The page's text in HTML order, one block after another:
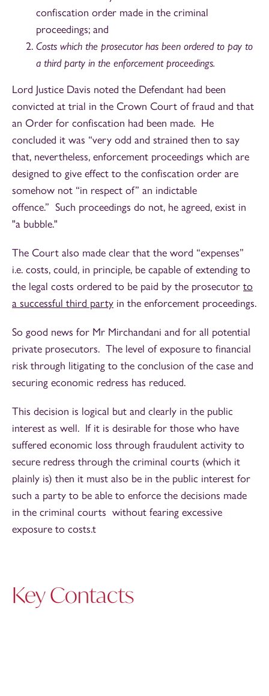
confiscation order made in the criminal
proceedings; and
Costs which the prosecutor has been ordered to pay to
a third party in the enforcement proceedings.
Lord Justice Davis noted the Defendant had been
convicted at trial in the Crown Court of fraud and that
an Order for confiscation had been made. He
concluded it was “very odd and strained then to say
that, nevertheless, enforcement proceedings which are
designed to give effect to the confiscation order are
somehow not “in respect of” an indictable
offence.” Such proceedings do not, he agreed, exist in
"a bubble."
The Court also made clear that the word “expenses”
i.e. costs, could, in principle, be capable of extending to
the legal costs ordered to be paid by the prosecutor to
a successful third party in the enforcement proceedings.
So good news for Mr Mirchandani and for all potential
private prosecutors. The level of exposure to financial
risk through litigating to the conclusion of the case and
securing economic redress has reduced.
This decision is logical but and clearly in the public
interest as well. If it is desirable for those who have
suffered economic loss through fraudulent activity to
secure redress through the criminal courts (which it
plainly is) then it must also be in the public interest for
such a party to be able to enforce the decisions made
in the criminal courts without fearing excessive
exposure to costs.t
Key Contacts